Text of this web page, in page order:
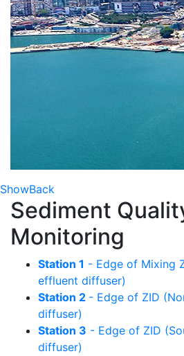
ShowBack
Sediment
Monitoring
Station 1 - Edge of Mixing
effluent diffuser)
Station 2 - Edge of ZID
diffuser)
Station 3 - Edge of ZID
diffuser)